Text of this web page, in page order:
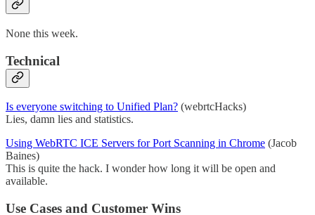
None this week.
Technical
Is everyone switching to Unified Plan? (webrtcHacks)
Lies, damn lies and statistics.
Using WebRTC ICE Servers for Port Scanning in Chrome (Jacob
Baines)
This is quite the hack. I wonder how long it will be open and
available.
Use Cases and Customer Wins